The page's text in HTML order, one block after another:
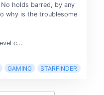
holds barred, by any
why is the troublesome
c...
GAMING STARFINDER